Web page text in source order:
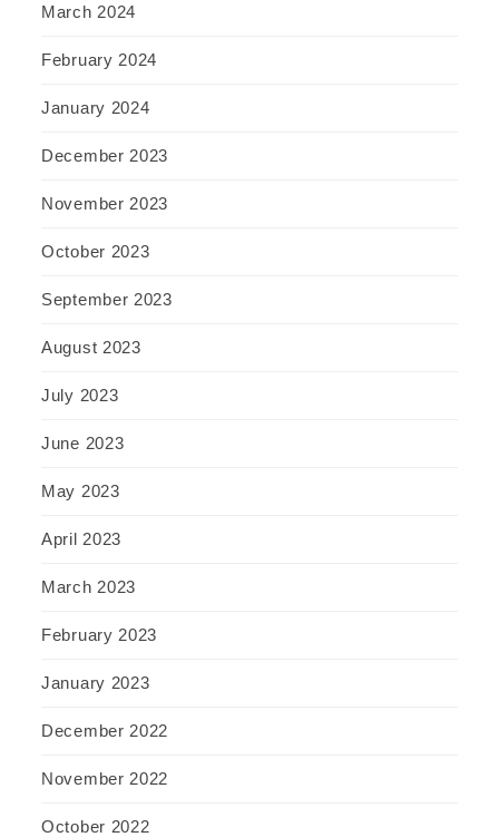
March 2024
February 2024
January 2024
December 2023
November 2023
October 2023
September 2023
August 2023
July 2023
June 2023
May 2023
April 2023
March 2023
February 2023
January 2023
December 2022
November 2022
October 2022